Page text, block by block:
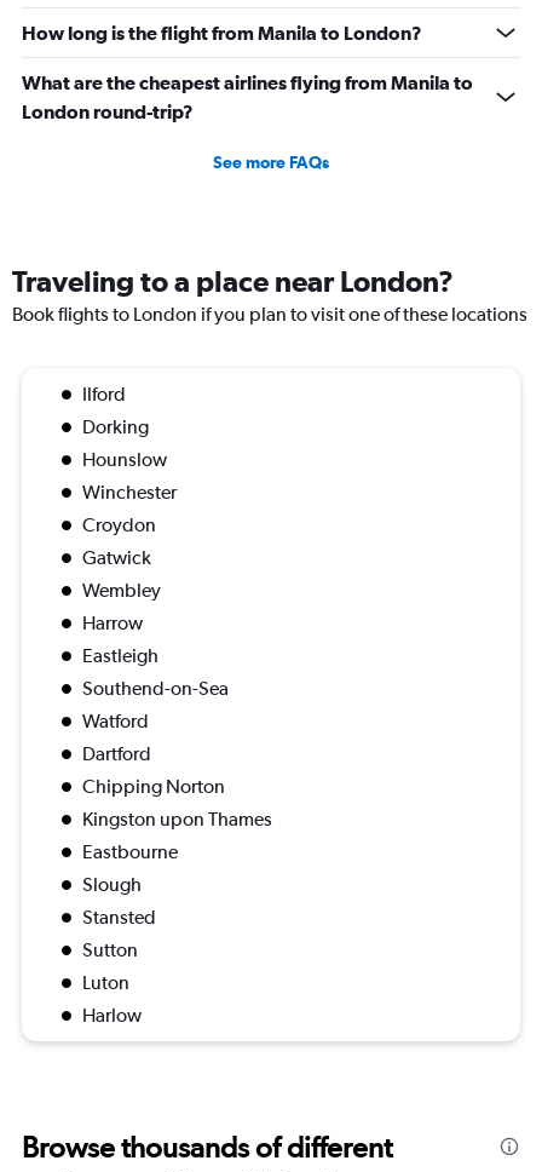
How long is the flight from Manila to London?
What are the cheapest airlines flying from Manila to
London round-trip?
See more FAQs
Traveling to a place near London?
Book flights to London if you plan to visit one of these locations
Ilford
Dorking
Hounslow
Winchester
Croydon
Gatwick
Wembley
Harrow
Eastleigh
Southend-on-Sea
Watford
Dartford
Chipping Norton
Kingston upon Thames
Eastbourne
Slough
Stansted
Sutton
Luton
Harlow
Browse thousands of different